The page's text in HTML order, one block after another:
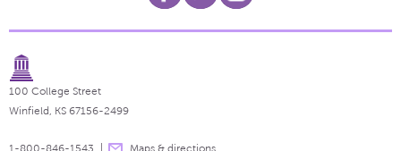
100 College Street
Winfield, KS 67156-2499
1-800-846-1543 Maps & directions